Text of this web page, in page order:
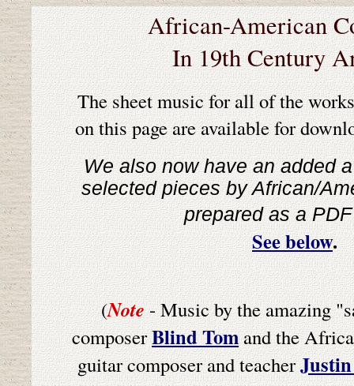
African-American
In 19th Century
The sheet music for all of the
on this page are available for
We also now have an added
selected pieces by African/
prepared as a
See below.
(Note- Music by the amazing
composerBlind Tomand the
guitar composer and teacher